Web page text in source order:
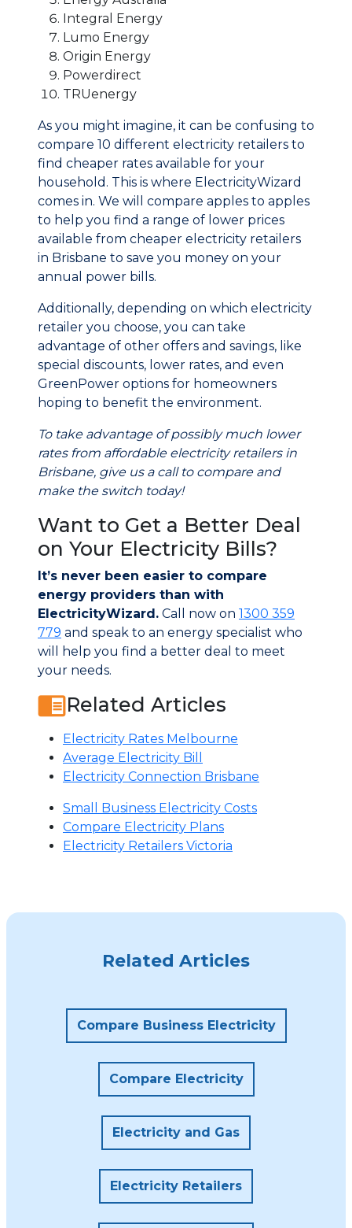
Integral Energy
Lumo Energy
Origin Energy
Powerdirect
TRUenergy
As you might imagine, it can be confusing to
compare 10 different electricity retailers to
find cheaper rates available for your
household. This is where ElectricityWizard
comes in. We will compare apples to apples
to help you find a range of lower prices
available from cheaper electricity retailers
in Brisbane to save you money on your
annual power bills.
Additionally, depending on which electricity
retailer you choose, you can take
advantage of other offers and savings, like
special discounts, lower rates, and even
GreenPower options for homeowners
hoping to benefit the environment.
To take advantage of possibly much lower
rates from affordable electricity retailers in
Brisbane, give us a call to compare and
make the switch today!
Want to Get a Better Deal
on Your Electricity Bills?
It’s never been easier to compare
energy providers than with
ElectricityWizard. Call now on 1300 359
779 and speak to an energy specialist who
will help you find a better deal to meet
your needs.
Related Articles
Electricity Rates Melbourne
Average Electricity Bill
Electricity Connection Brisbane
Small Business Electricity Costs
Compare Electricity Plans
Electricity Retailers Victoria
Related Articles
Compare Business Electricity
Compare Electricity
Electricity and Gas
Electricity Retailers